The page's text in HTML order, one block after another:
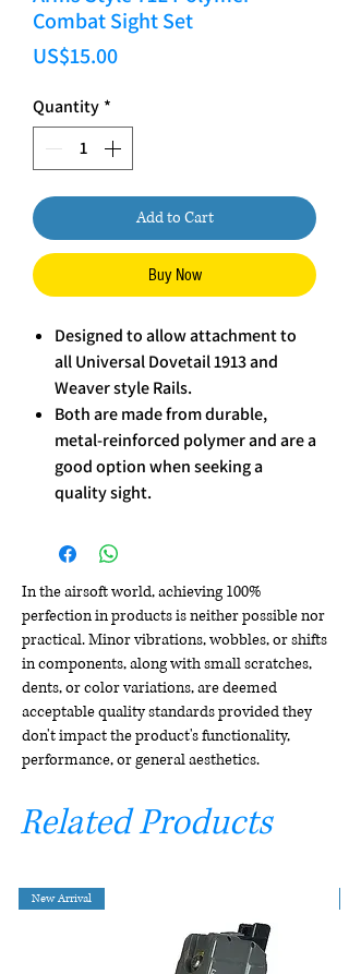
Combat Sight Set
US$15.00Price
Quantity *
Add to Cart
Buy Now
Designed to allow attachment to
all Universal Dovetail 1913 and
Weaver style Rails.
Both are made from durable,
metal-reinforced polymer and are a
good option when seeking a
quality sight.
In the airsoft world, achieving 100%
perfection in products is neither possible nor
practical. Minor vibrations, wobbles, or shifts
in components, along with small scratches,
dents, or color variations, are deemed
acceptable quality standards provided they
don't impact the product's functionality,
performance, or general aesthetics.
Related Products
New Arrival